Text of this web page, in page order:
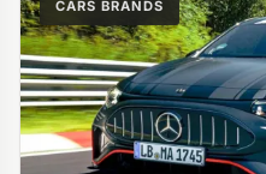
CARS BRANDS